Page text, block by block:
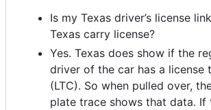
Is my Texas driver’s license
Texas carry license?
Yes. Texas does show if the
driver of the car has a license
(LTC). So when pulled over,
plate trace shows that data. If